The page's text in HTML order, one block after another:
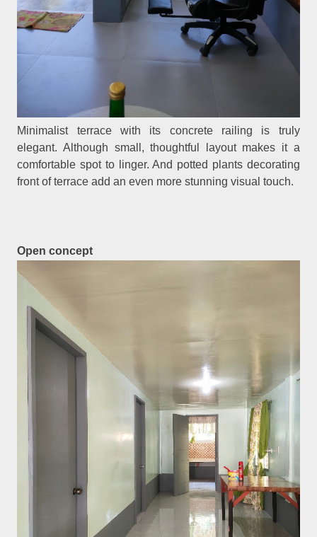
Minimalist terrace with its concrete railing is truly
elegant. Although small, thoughtful layout makes it a
comfortable spot to linger. And potted plants decorating
front of terrace add an even more stunning visual touch.
Open concept